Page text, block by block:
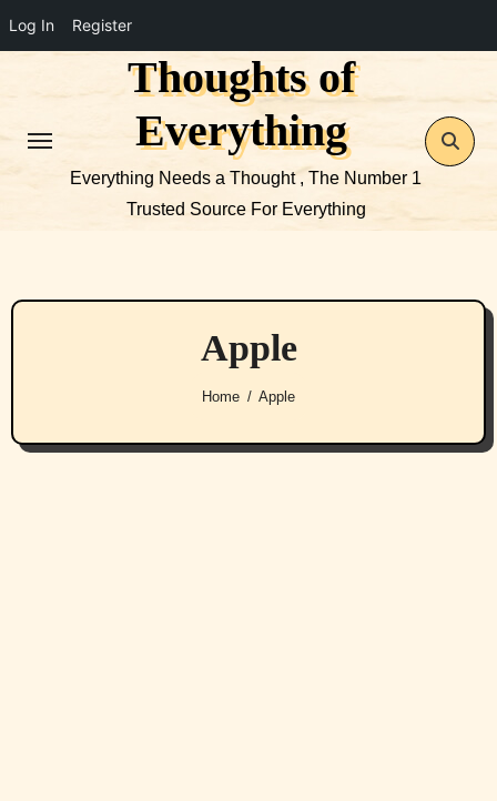
Log In Register
Thoughts of
Everything
Everything Needs a Thought , The Number 1
Trusted Source For Everything
Apple
Home Apple